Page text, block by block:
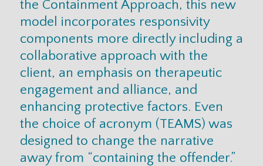
the Containment Approach, this new
model incorporates responsivity
components more directly including a
collaborative approach with the
client, an emphasis on therapeutic
engagement and alliance, and
enhancing protective factors. Even
the choice of acronym (TEAMS) was
designed to change the narrative
away from “containing the offender.”